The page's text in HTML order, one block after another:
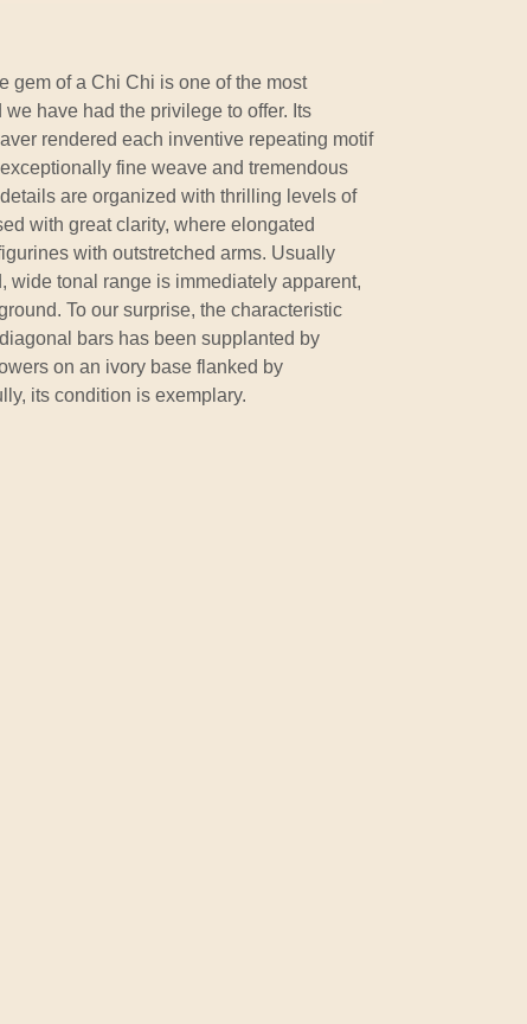
gem of a Chi Chi is one of the most
have had the privilege to offer. Its
rendered each inventive repeating motif
fine weave and tremendous
are organized with thrilling levels of
with great clarity, where elongated
with outstretched arms. Usually
wide tonal range is immediately apparent,
To our surprise, the characteristic
bars has been supplanted by
on an ivory base flanked by
its condition is exemplary.